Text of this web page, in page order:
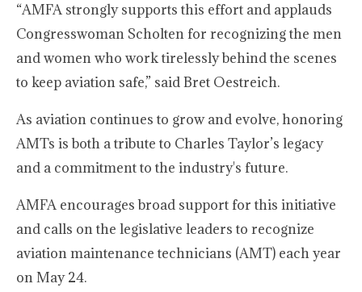
“AMFA strongly supports this effort and applauds
Congresswoman Scholten for recognizing the men
and women who work tirelessly behind the scenes
to keep aviation safe,” said Bret Oestreich.
As aviation continues to grow and evolve, honoring
AMTs is both a tribute to Charles Taylor’s legacy
and a commitment to the industry's future.
AMFA encourages broad support for this initiative
and calls on the legislative leaders to recognize
aviation maintenance technicians (AMT) each year
on May 24.